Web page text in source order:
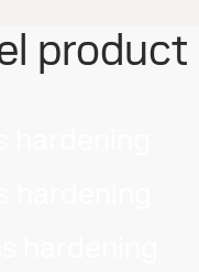
product